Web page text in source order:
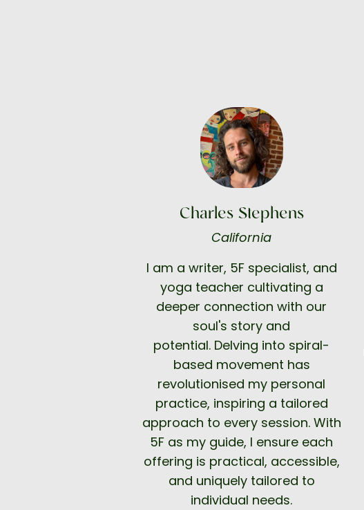
Charles Stephens
California
I am a writer, 5F specialist, and
yoga teacher cultivating a
deeper connection with our
soul's story and
potential. Delving into spiral-
based movement has
revolutionised my personal
practice, inspiring a tailored
approach to every session. With
5F as my guide, I ensure each
offering is practical, accessible,
and uniquely tailored to
individual needs.